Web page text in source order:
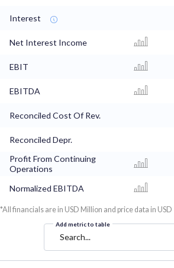
Interest
Net Interest Income
EBIT
EBITDA
Reconciled Cost Of Rev.
Reconciled Depr.
Profit From Continuing
Operations
Normalized EBITDA
*All financials are in USD Million and price data in USD
Add metric to table
Search...